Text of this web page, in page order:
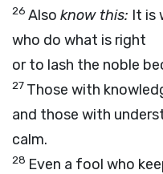
26 Also know this: It is
who do what is right
or to lash the noble
27 Those with
and those with
calm.
28 Even a fool who